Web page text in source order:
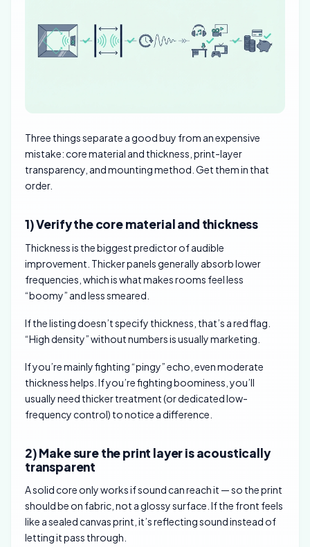
Three things separate a good buy from an expensive
mistake: core material and thickness, print-layer
transparency, and mounting method. Get them in that
order.
1) Verify the core material and thickness
Thickness is the biggest predictor of audible
improvement. Thicker panels generally absorb lower
frequencies, which is what makes rooms feel less
“boomy” and less smeared.
If the listing doesn’t specify thickness, that’s a red flag.
“High density” without numbers is usually marketing.
If you’re mainly fighting “pingy” echo, even moderate
thickness helps. If you’re fighting boominess, you’ll
usually need thicker treatment (or dedicated low-
frequency control) to notice a difference.
2) Make sure the print layer is acoustically
transparent
A solid core only works if sound can reach it — so the print
should be on fabric, not a glossy surface. If the front feels
like a sealed canvas print, it’s reflecting sound instead of
letting it pass through.